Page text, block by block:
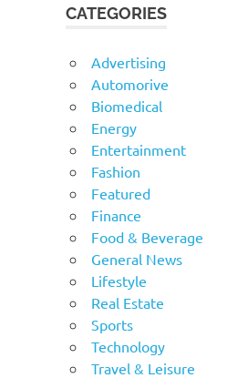
CATEGORIES
Advertising
Automorive
Biomedical
Energy
Entertainment
Fashion
Featured
Finance
Food & Beverage
General News
Lifestyle
Real Estate
Sports
Technology
Travel & Leisure